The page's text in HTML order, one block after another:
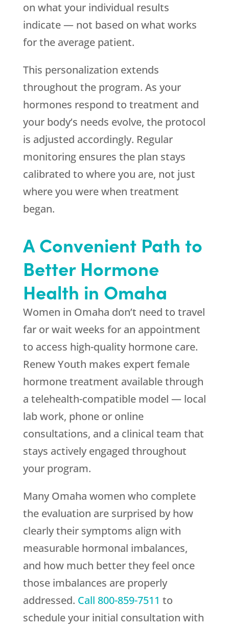
on what your individual results
indicate — not based on what works
for the average patient.
This personalization extends
throughout the program. As your
hormones respond to treatment and
your body’s needs evolve, the protocol
is adjusted accordingly. Regular
monitoring ensures the plan stays
calibrated to where you are, not just
where you were when treatment
began.
A Convenient Path to
Better Hormone
Health in Omaha
Women in Omaha don’t need to travel
far or wait weeks for an appointment
to access high-quality hormone care.
Renew Youth makes expert female
hormone treatment available through
a telehealth-compatible model — local
lab work, phone or online
consultations, and a clinical team that
stays actively engaged throughout
your program.
Many Omaha women who complete
the evaluation are surprised by how
clearly their symptoms align with
measurable hormonal imbalances,
and how much better they feel once
those imbalances are properly
addressed. Call 800-859-7511 to
schedule your initial consultation with